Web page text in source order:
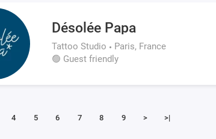
Désolée Papa
Tattoo Studio
Paris, France
🟢 Guest friendly
4 5 6 7 8 9 > >|